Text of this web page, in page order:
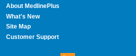
About MedlinePlus
What's New
Site Map
Customer Support